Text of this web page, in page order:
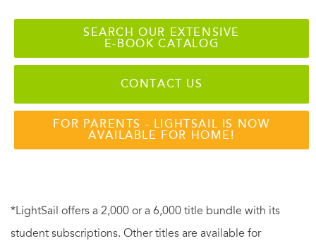
SEARCH OUR EXTENSIVE
E-BOOK CATALOG
CONTACT US
FOR PARENTS - LIGHTSAIL IS NOW
AVAILABLE FOR HOME!
*LightSail offers a 2,000 or a 6,000 title bundle with its
student subscriptions. Other titles are available for